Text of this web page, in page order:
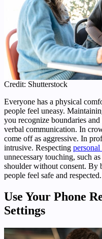
Credit: Shutterstock
Everyone has a physical
people feel uneasy.
you recognize boundaries
verbal communication. In
come off as aggressive. In
intrusive. Respecting personal
unnecessary touching, such
shoulder without consent. By
people feel safe and respected.
Use Your Phone
Settings